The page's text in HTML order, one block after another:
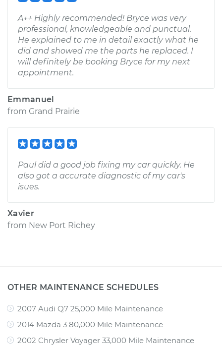
A++ Highly recommended! Bryce was very
professional, knowledgeable and punctual.
He explained to me in detail exactly what he
did and showed me the parts he replaced. I
will definitely be booking Bryce for my next
appointment.
Emmanuel
from Grand Prairie
Paul did a good job fixing my car quickly. He
also got a accurate diagnostic of my car's
isues.
Xavier
from New Port Richey
OTHER MAINTENANCE SCHEDULES
2007 Audi Q7 25,000 Mile Maintenance
2014 Mazda 3 80,000 Mile Maintenance
2002 Chrysler Voyager 33,000 Mile Maintenance